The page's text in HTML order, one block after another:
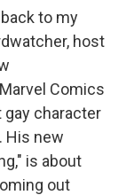
back to my
host
Comics
character
His new
is about
out